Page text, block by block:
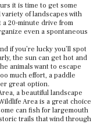
it is time to get some
of landscapes with
a 20-minute drive from
even a spontaneous
if you’re lucky you’ll spot
the sun can get hot and
animals want to escape
much effort, a paddle
great option.
a beautiful landscape
Area is a great choice
can fish for largemouth
trails that wind through